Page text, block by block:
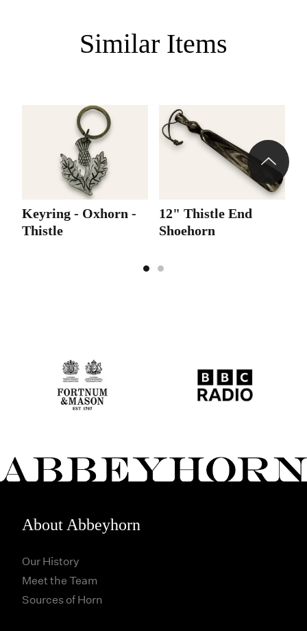
Similar Items
Keyring - Oxhorn -
Thistle
12" Thistle End
Shoehorn
About Abbeyhorn
Our History
Meet the Team
Sources of Horn